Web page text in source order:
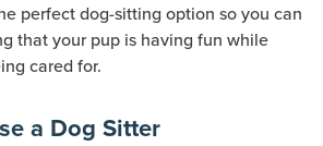
perfect dog-sitting option so you can
that your pup is having fun while
cared for.
a Dog Sitter